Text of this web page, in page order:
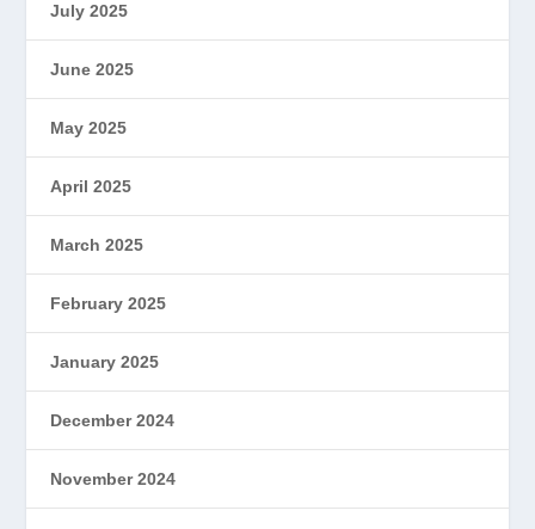
July 2025
June 2025
May 2025
April 2025
March 2025
February 2025
January 2025
December 2024
November 2024